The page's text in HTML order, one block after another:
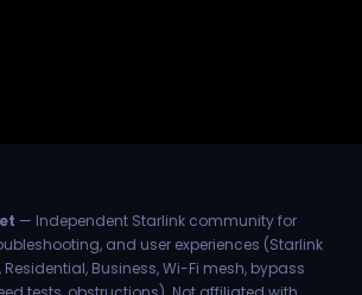
— Independent Starlink community for
and user experiences (Starlink
Business, Wi-Fi mesh, bypass